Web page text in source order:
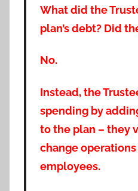
What did the
plan’s debt? Did
No.
Instead, the
spending by
to the plan – they
change
employees.